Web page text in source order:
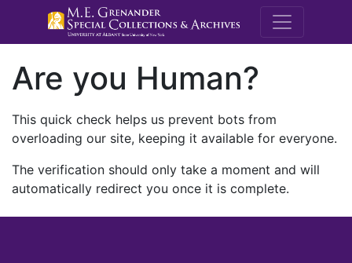
M.E.
Are you Human?
This quick check helps us prevent bots from
overloading our site, keeping it available for everyone.
The verification should only take a moment and will
automatically redirect you once it is complete.